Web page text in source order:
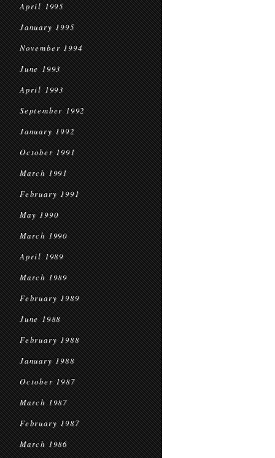
April 1995
January 1995
November 1994
June 1993
April 1993
September 1992
January 1992
October 1991
March 1991
February 1991
May 1990
March 1990
April 1989
March 1989
February 1989
June 1988
February 1988
January 1988
October 1987
March 1987
February 1987
March 1986